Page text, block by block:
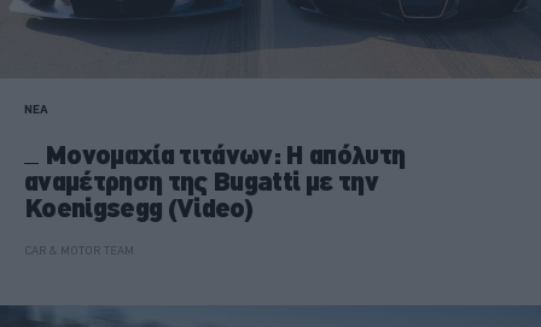
ΝΕΑ
Μονομαχία τιτάνων: Η απόλυτη
αναμέτρηση της Bugatti με την
Koenigsegg (Video)
CAR & MOTOR TEAM